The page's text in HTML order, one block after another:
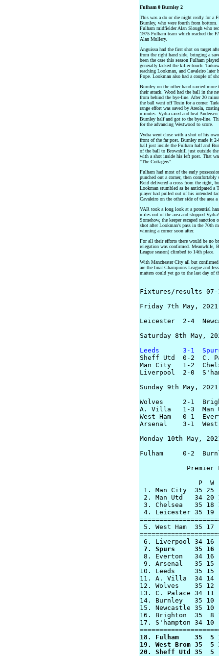
Fulham 0 Burnley 2
This was a do or die night really for a
Burnley, who were fourth from bottom.
Fulham midfielder Alan Slough who
1975 Fulham team which reached the
Alan Mullery.
Anguissa had the first shot on target
from the right hand side, bringing a
been the case this season Fulham
generally lacked the killer touch.
reaching Lookman, and Cavaleiro
Pope. Lookman also had a couple of
Burnley on the other hand carried
their attack. Wood had the ball in the
from behind the bye-line. After 20
the ball went off Tosin for a corner.
range effort was saved by Areola,
minutes. Vydra raced and beat
Burnley half and got to the bye-line.
for the advancing Westwood to score.
Vydra went close with a shot of his
front of the far post. Burnley made it
ball just inside the Fulham half and
of the ball to Brownhill just outside the
with a shot inside his left post. That
"The Cottagers".
Fulham had most of the early
punched out a corner, then comfortably
Reid delivered a cross from the right,
Lookman stumbled as he anticipated a
player had pulled out of his intended
Cavaleiro on the other side of the area
VAR took a long look at a potential
miles out of the area and stopped
Somehow, the keeper escaped
shot after Lookman's pass in the 70th
winning a corner soon after.
For all their efforts there would be no
relegation was confirmed. Meanwhile,
League season) climbed to 14th place.
With Manchester City all but
are the final Champions League and
matters could yet go to the last day of
Fixtures/results 07-
Friday 7th May, 2021
Leicester  2-4
Saturday 8th May,
Leeds      3-1
Sheff Utd  0-2  C.
Man City   1-2
Liverpool  2-0
Sunday 9th May, 2021
Wolves     2-1
A. Villa   1-3  Man
West Ham   0-1
Arsenal    3-1  West
Monday 10th May,
Fulham     0-2
Premier
P  W
1. Man City  35
2. Man Utd   34
3. Chelsea   35
4. Leicester 35
5. West Ham  35
7. Spurs     35 16
8. Everton   34
9. Arsenal   35 15
10. Leeds     35
11. A. Villa  34 14
12. Wolves    35
13. C. Palace 34
14. Burnley   35
15. Newcastle 35
16. Brighton  35  8
17. S'hampton 34
18. Fulham    35
19. West Brom 35
20. Sheff Utd 35